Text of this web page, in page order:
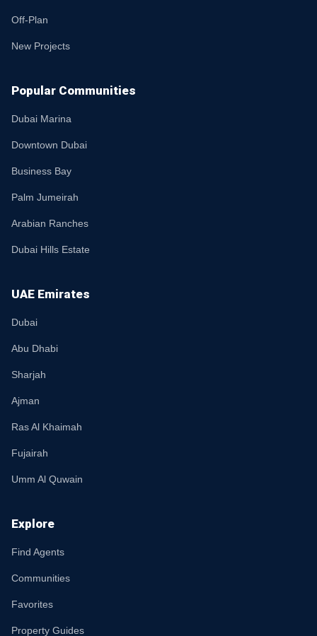
Off-Plan
New Projects
Popular Communities
Dubai Marina
Downtown Dubai
Business Bay
Palm Jumeirah
Arabian Ranches
Dubai Hills Estate
UAE Emirates
Dubai
Abu Dhabi
Sharjah
Ajman
Ras Al Khaimah
Fujairah
Umm Al Quwain
Explore
Find Agents
Communities
Favorites
Property Guides